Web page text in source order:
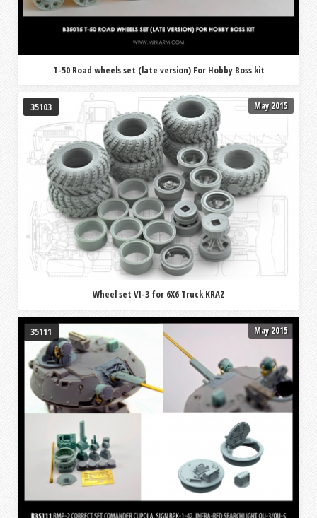
T-50 Road wheels set (late version) For Hobby Boss kit
35103 May 2015
Wheel set VI-3 for 6X6 Truck KRAZ
35111 May 2015